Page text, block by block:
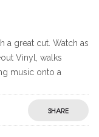
a great cut. Watch as
Vinyl, walks
music onto a
SHARE